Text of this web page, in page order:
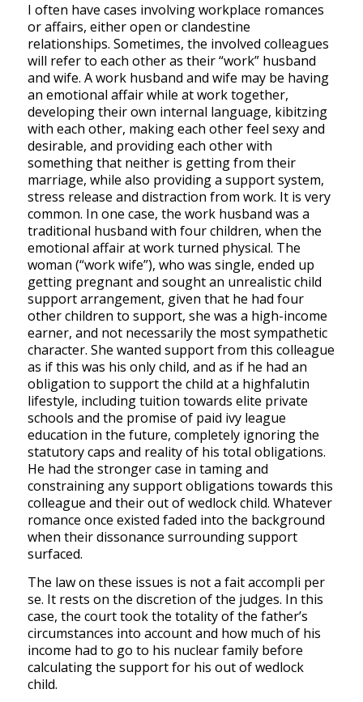
I often have cases involving workplace romances
or affairs, either open or clandestine
relationships. Sometimes, the involved colleagues
will refer to each other as their “work” husband
and wife. A work husband and wife may be having
an emotional affair while at work together,
developing their own internal language, kibitzing
with each other, making each other feel sexy and
desirable, and providing each other with
something that neither is getting from their
marriage, while also providing a support system,
stress release and distraction from work. It is very
common. In one case, the work husband was a
traditional husband with four children, when the
emotional affair at work turned physical. The
woman (“work wife”), who was single, ended up
getting pregnant and sought an unrealistic child
support arrangement, given that he had four
other children to support, she was a high-income
earner, and not necessarily the most sympathetic
character. She wanted support from this colleague
as if this was his only child, and as if he had an
obligation to support the child at a highfalutin
lifestyle, including tuition towards elite private
schools and the promise of paid ivy league
education in the future, completely ignoring the
statutory caps and reality of his total obligations.
He had the stronger case in taming and
constraining any support obligations towards this
colleague and their out of wedlock child. Whatever
romance once existed faded into the background
when their dissonance surrounding support
surfaced.
The law on these issues is not a fait accompli per
se. It rests on the discretion of the judges. In this
case, the court took the totality of the father’s
circumstances into account and how much of his
income had to go to his nuclear family before
calculating the support for his out of wedlock
child.